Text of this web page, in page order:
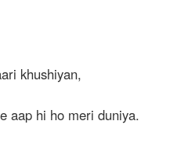
khushiyan,
aap hi ho meri duniya.